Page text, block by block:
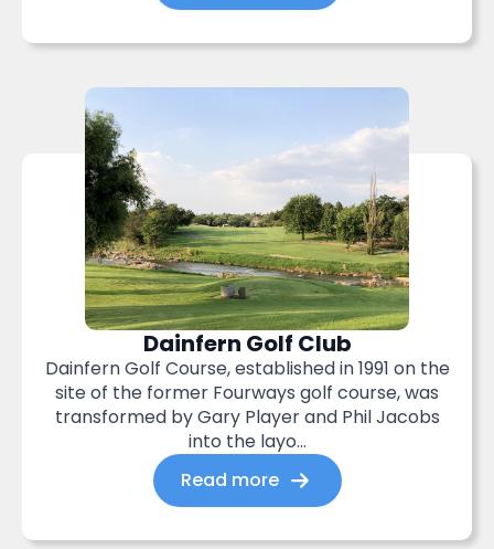
Dainfern Golf Club
Dainfern Golf Course, established in 1991 on the
site of the former Fourways golf course, was
transformed by Gary Player and Phil Jacobs
into the layo...
Read more